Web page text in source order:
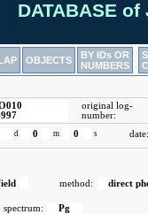
DATABASE of
OBJECTS
BY IDs OR
NUMBERS
original log-
number:
d 0 m 0 s
method: direct
spectrum: Pg